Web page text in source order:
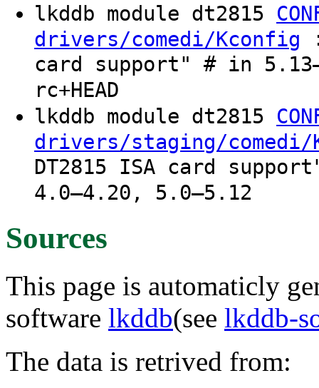
lkddb module dt2815
drivers/comedi/Kconfig
card support" # in
rc+HEAD
lkddb module dt2815
drivers/staging/comedi/
DT2815 ISA card
4.0–4.20, 5.0–5.12
Sources
This page is automaticly
software lkddb(see lkddb-
The data is retrived from: